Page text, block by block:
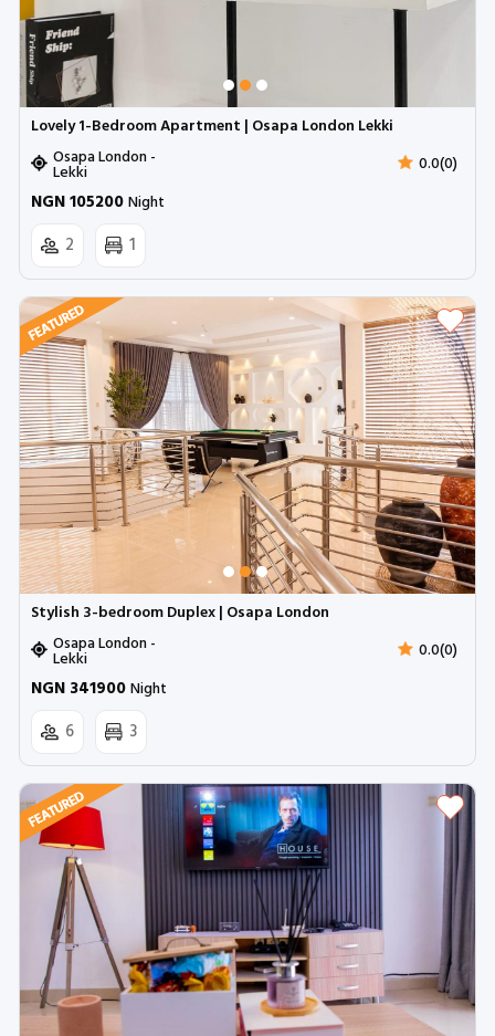
Lovely 1-Bedroom Apartment | Osapa London Lekki
Osapa London -
Lekki 0.0(0)
NGN 105200Night
2 1
Stylish 3-bedroom Duplex | Osapa London
Osapa London -
Lekki 0.0(0)
NGN 341900Night
6 3